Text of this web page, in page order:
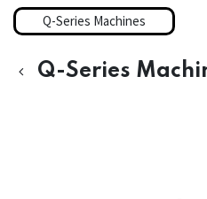
Q-Series Machines
Q-Series